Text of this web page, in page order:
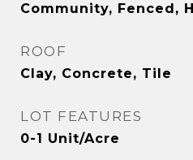
Community, Fenced,
ROOF
Clay, Concrete, Tile
LOT FEATURES
0-1 Unit/Acre